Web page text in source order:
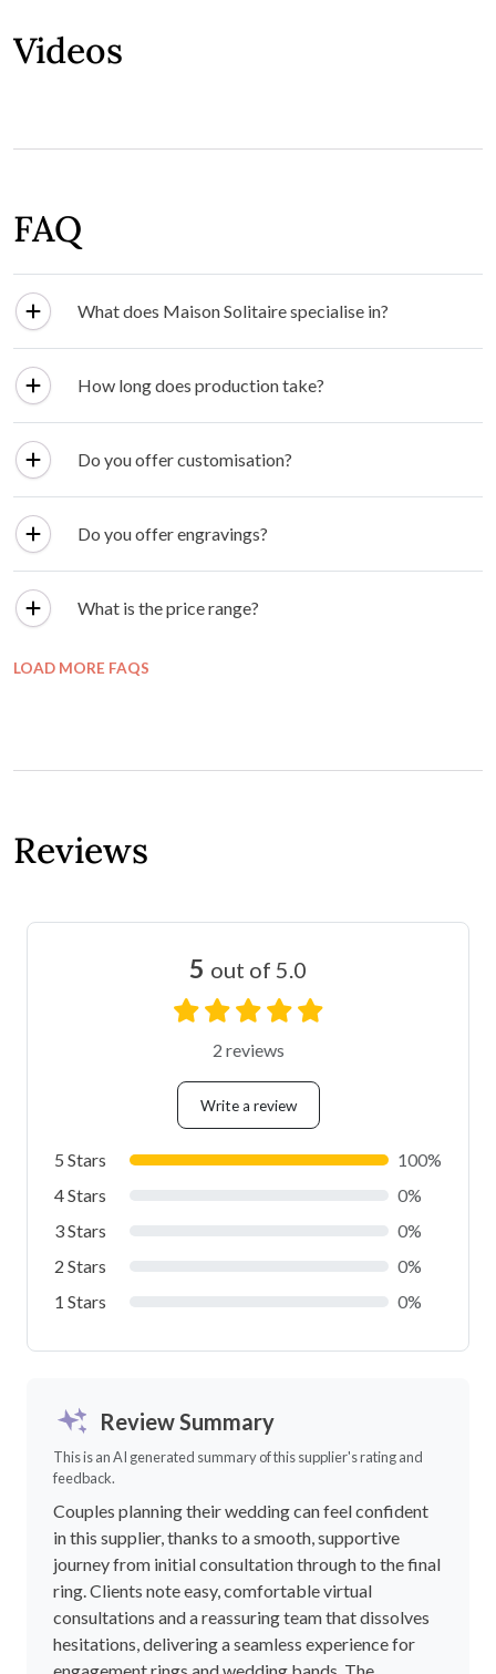
Videos
FAQ
What does Maison Solitaire specialise in?
How long does production take?
Do you offer customisation?
Do you offer engravings?
What is the price range?
LOAD MORE FAQS
Reviews
5 out of 5.0
2 reviews
Write a review
5 Stars
100%
4 Stars
0%
3 Stars
0%
2 Stars
0%
1 Stars
0%
Review Summary
This is an AI generated summary of this supplier's rating and
feedback.
Couples planning their wedding can feel confident
in this supplier, thanks to a smooth, supportive
journey from initial consultation through to the final
ring. Clients note easy, comfortable virtual
consultations and a reassuring team that dissolves
hesitations, delivering a seamless experience for